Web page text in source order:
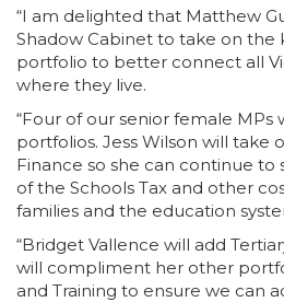
“I am delighted that Matthew
Shadow Cabinet to take on the
portfolio to better connect all
where they live.
“Four of our senior female MPs
portfolios. Jess Wilson will take
Finance so she can continue
of the Schools Tax and other
families and the education
“Bridget Vallence will add
will compliment her other
and Training to ensure we can